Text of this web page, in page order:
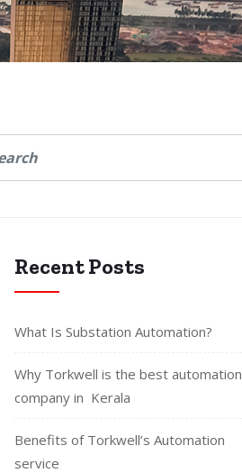
Recent Posts
What Is Substation Automation?
Why Torkwell is the best automation
company in Kerala
Benefits of Torkwell’s Automation
service